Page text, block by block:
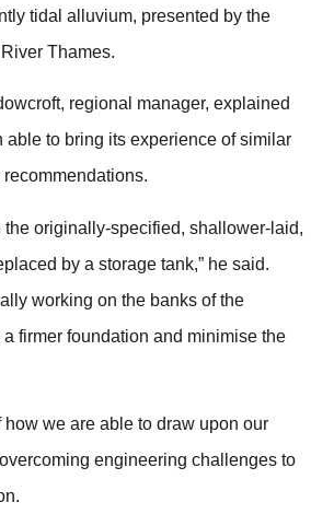
tidal alluvium, presented by the
Thames.
regional manager, explained
able to bring its experience of similar
the originally-specified, shallower-laid,
by a storage tank,” he said.
working on the banks of the
firmer foundation and minimise the
how we are able to draw upon our
engineering challenges to